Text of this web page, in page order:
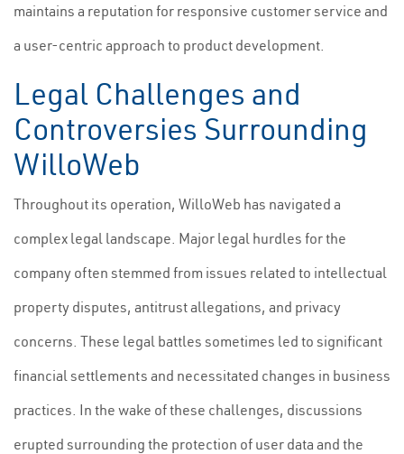
maintains a reputation for responsive customer service and
a user-centric approach to product development.
Legal Challenges and
Controversies Surrounding
WilloWeb
Throughout its operation, WilloWeb has navigated a
complex legal landscape. Major legal hurdles for the
company often stemmed from issues related to intellectual
property disputes, antitrust allegations, and privacy
concerns. These legal battles sometimes led to significant
financial settlements and necessitated changes in business
practices. In the wake of these challenges, discussions
erupted surrounding the protection of user data and the